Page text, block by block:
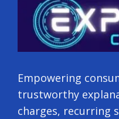
Empowering
trustworthy
charges, recurring